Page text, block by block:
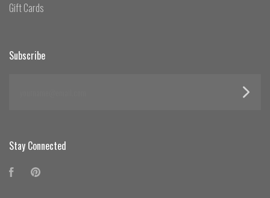
Gift Cards
Subscribe
Stay Connected
Facebook